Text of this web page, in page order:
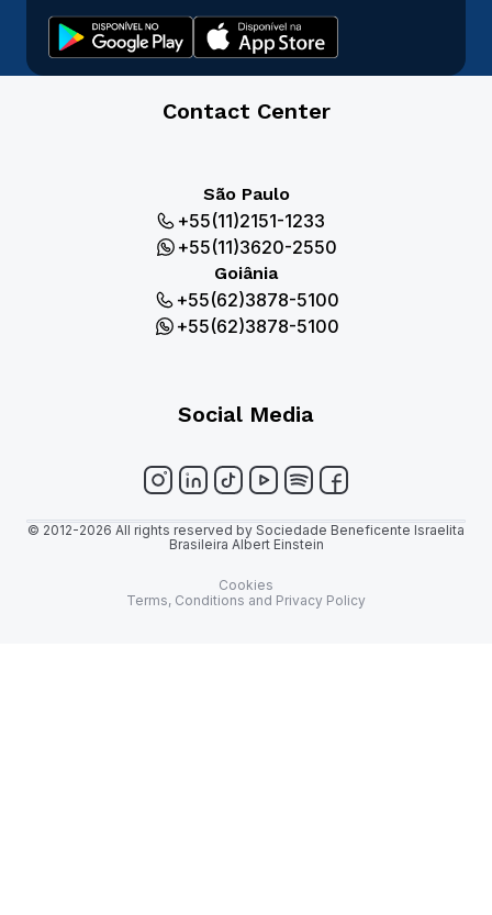
Contact Center
São Paulo
+55(11)2151-1233
+55(11)3620-2550
Goiânia
+55(62)3878-5100
+55(62)3878-5100
Social Media
© 2012-2026 All rights reserved by Sociedade Beneficente Israelita
Brasileira Albert Einstein
Cookies
Terms, Conditions and Privacy Policy